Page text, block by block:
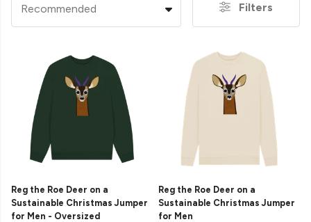
Recommended Filters
Reg the Roe Deer on a
Sustainable Christmas Jumper
for Men - Oversized
Reg the Roe Deer on a
Sustainable Christmas Jumper
for Men